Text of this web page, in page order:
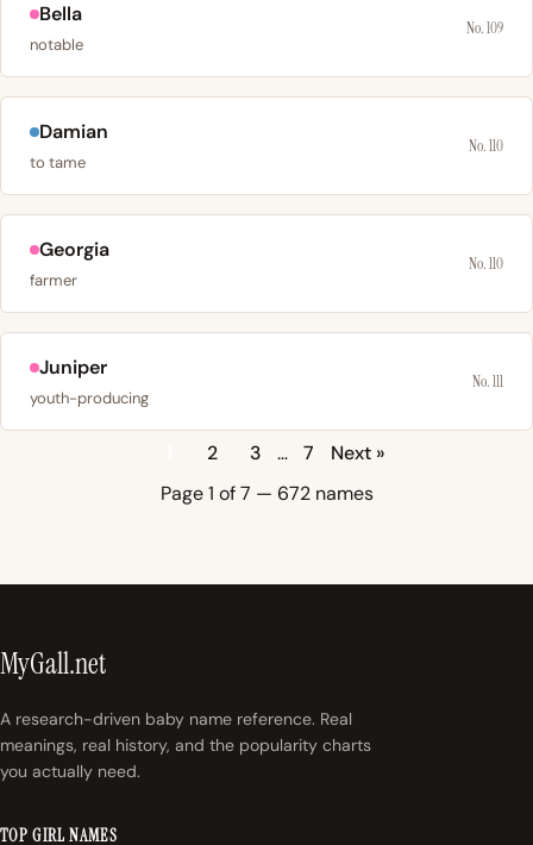
Bella
notable
No. 109
Damian
to tame
No. 110
Georgia
farmer
No. 110
Juniper
youth-producing
No. 111
2 3 … 7
Next »
Page 1 of 7 — 672 names
MyGall.net
A research-driven baby name reference. Real
meanings, real history, and the popularity charts
you actually need.
TOP GIRL NAMES